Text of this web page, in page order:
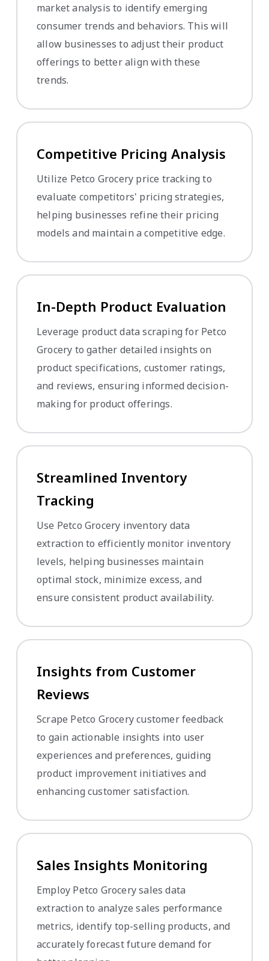
market analysis to identify emerging
consumer trends and behaviors. This will
allow businesses to adjust their product
offerings to better align with these
trends.
Competitive Pricing Analysis
Utilize Petco Grocery price tracking to
evaluate competitors' pricing strategies,
helping businesses refine their pricing
models and maintain a competitive edge.
In-Depth Product Evaluation
Leverage product data scraping for Petco
Grocery to gather detailed insights on
product specifications, customer ratings,
and reviews, ensuring informed decision-
making for product offerings.
Streamlined Inventory
Tracking
Use Petco Grocery inventory data
extraction to efficiently monitor inventory
levels, helping businesses maintain
optimal stock, minimize excess, and
ensure consistent product availability.
Insights from Customer
Reviews
Scrape Petco Grocery customer feedback
to gain actionable insights into user
experiences and preferences, guiding
product improvement initiatives and
enhancing customer satisfaction.
Sales Insights Monitoring
Employ Petco Grocery sales data
extraction to analyze sales performance
metrics, identify top-selling products, and
accurately forecast future demand for